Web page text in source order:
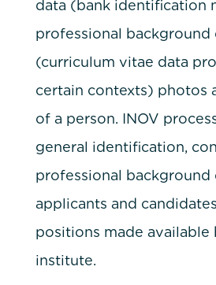
data (bank identification
professional background
(curriculum vitae data
certain contexts) photos
of a person. INOV
general identification,
professional background
applicants and
positions made available
institute.